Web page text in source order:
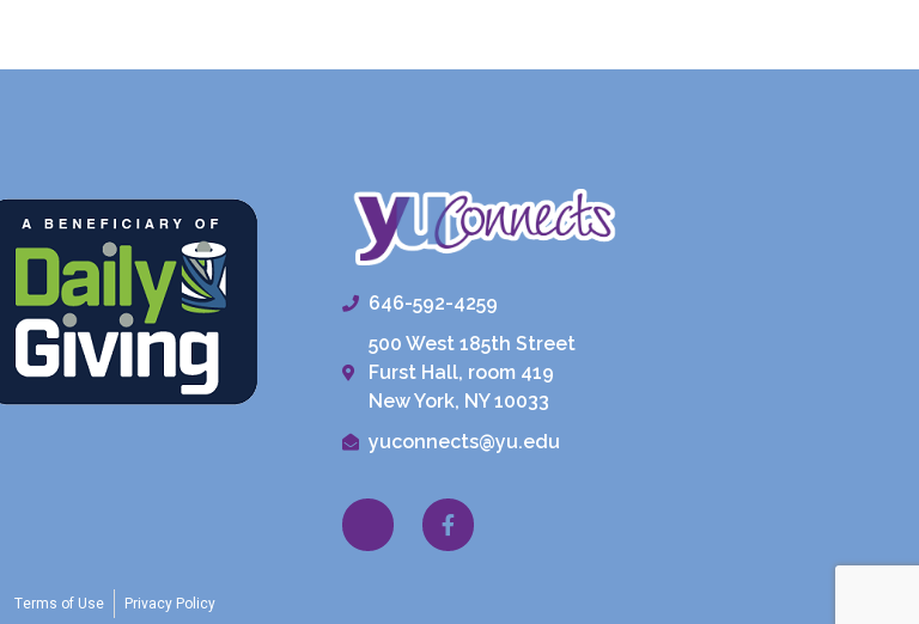
646-592-4259
500 West 185th Street
Furst Hall, room 419
New York, NY 10033
yuconnects@yu.edu
Terms of Use Privacy Policy